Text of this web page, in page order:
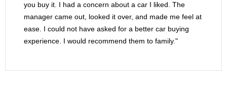
you buy it. I had a concern about a car I liked. The
manager came out, looked it over, and made me feel at
ease. I could not have asked for a better car buying
experience. I would recommend them to family."